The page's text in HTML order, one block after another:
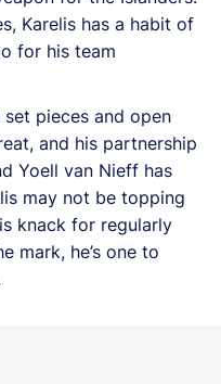
Karelis has a habit of
for his team
pieces and open
and his partnership
Yoell van Nieff has
may not be topping
knack for regularly
mark, he’s one to